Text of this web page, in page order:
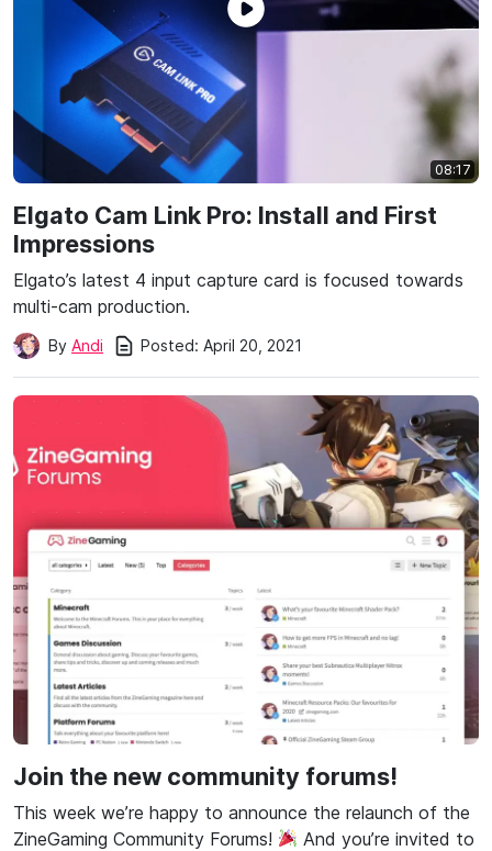
08:17
Elgato Cam Link Pro: Install and First
Impressions
Elgato’s latest 4 input capture card is focused towards
multi-cam production.
By Andi Posted: April 20, 2021
Join the new community forums!
This week we’re happy to announce the relaunch of the
ZineGaming Community Forums!
And you’re invited to